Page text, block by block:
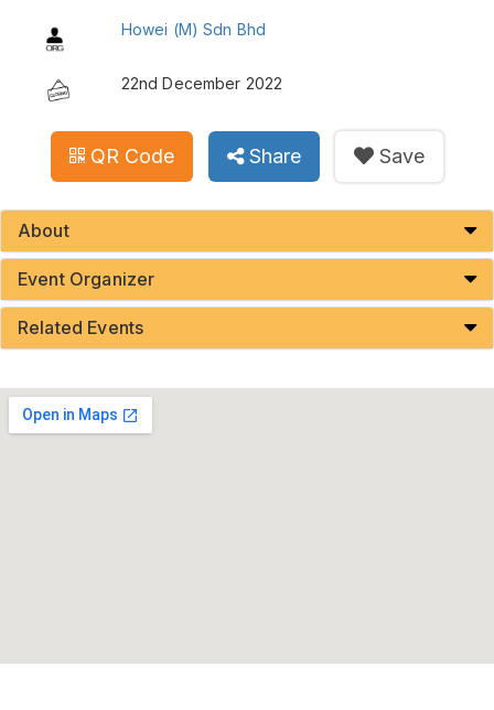
Howei (M) Sdn Bhd
22nd December 2022
QR Code Share Save
About
Event Organizer
Related Events